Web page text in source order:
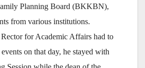
Planning Board (BKKBN),
from various institutions.
for Academic Affairs had to
on that day, he stayed with